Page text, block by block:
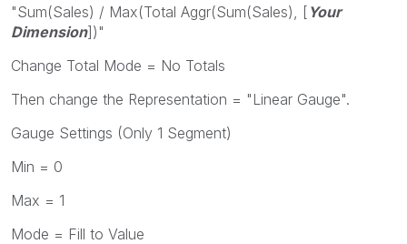
"Sum(Sales) / Max(Total Aggr(Sum(Sales), [ Your
Dimension])"
Change Total Mode = No Totals
Then change the Representation = "Linear Gauge".
Gauge Settings (Only 1 Segment)
Min = 0
Max = 1
Mode = Fill to Value